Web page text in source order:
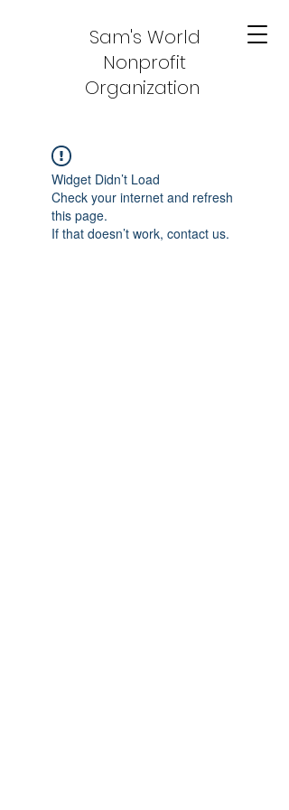
Sam's World
Nonprofit
Organization
Widget Didn’t Load
Check your internet and refresh
this page.
If that doesn’t work, contact us.